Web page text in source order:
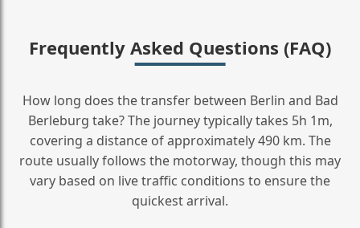
Frequently Asked Questions (FAQ)
How long does the transfer between Berlin and Bad
Berleburg take? The journey typically takes 5h 1m,
covering a distance of approximately 490 km. The
route usually follows the motorway, though this may
vary based on live traffic conditions to ensure the
quickest arrival.